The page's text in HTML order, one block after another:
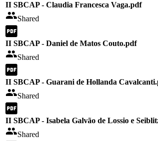
II SBCAP - Claudia Francesca Vaga.pdf
Shared
II SBCAP - Daniel de Matos Couto.pdf
Shared
II SBCAP - Guarani de Hollanda
Shared
II SBCAP - Isabela Galvão de Lossio e
Shared